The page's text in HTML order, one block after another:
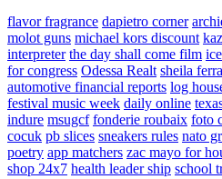
flavor fragrance dapietro corner
molot guns michael kors discount
interpreter the day shall come film
for congress Odessa Realt sheila
automotive financial reports log
festival music week daily online
indure msugcf fonderie roubaix foto
cocuk pb slices sneakers rules nato
poetry app matchers zac mayo for
shop 24x7 health leader ship school